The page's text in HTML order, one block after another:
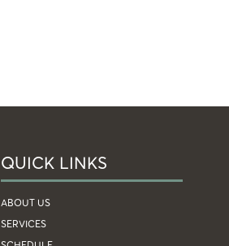
QUICK LINKS
ABOUT US
SERVICES